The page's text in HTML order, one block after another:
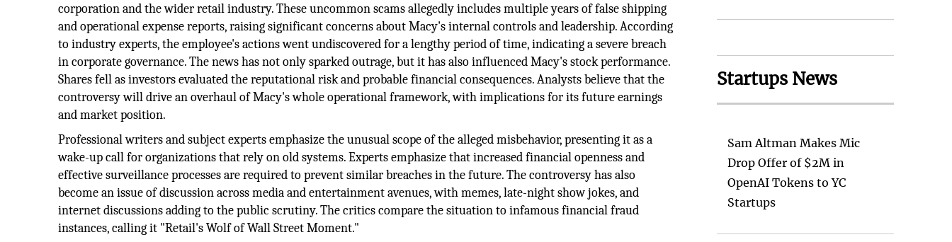
corporation and the wider retail industry. These uncommon scams allegedly includes multiple years of false shipping
and operational expense reports, raising significant concerns about Macy's internal controls and leadership. According
to industry experts, the employee's actions went undiscovered for a lengthy period of time, indicating a severe breach
in corporate governance. The news has not only sparked outrage, but it has also influenced Macy's stock performance.
Shares fell as investors evaluated the reputational risk and probable financial consequences. Analysts believe that the
controversy will drive an overhaul of Macy's whole operational framework, with implications for its future earnings
and market position.
Professional writers and subject experts emphasize the unusual scope of the alleged misbehavior, presenting it as a
wake-up call for organizations that rely on old systems. Experts emphasize that increased financial openness and
effective surveillance processes are required to prevent similar breaches in the future. The controversy has also
become an issue of discussion across media and entertainment avenues, with memes, late-night show jokes, and
internet discussions adding to the public scrutiny. The critics compare the situation to infamous financial fraud
instances, calling it "Retail's Wolf of Wall Street Moment."
Startups News
Sam Altman Makes Mic
Drop Offer of $2M in
OpenAI Tokens to YC
Startups